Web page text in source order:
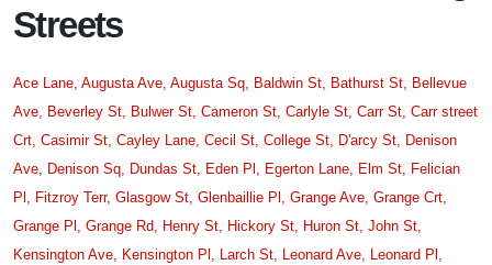
Streets
Ace Lane, Augusta Ave, Augusta Sq, Baldwin St, Bathurst St, Bellevue
Ave, Beverley St, Bulwer St, Cameron St, Carlyle St, Carr St, Carr street
Crt, Casimir St, Cayley Lane, Cecil St, College St, D'arcy St, Denison
Ave, Denison Sq, Dundas St, Eden Pl, Egerton Lane, Elm St, Felician
Pl, Fitzroy Terr, Glasgow St, Glenbaillie Pl, Grange Ave, Grange Crt,
Grange Pl, Grange Rd, Henry St, Hickory St, Huron St, John St,
Kensington Ave, Kensington Pl, Larch St, Leonard Ave, Leonard Pl,